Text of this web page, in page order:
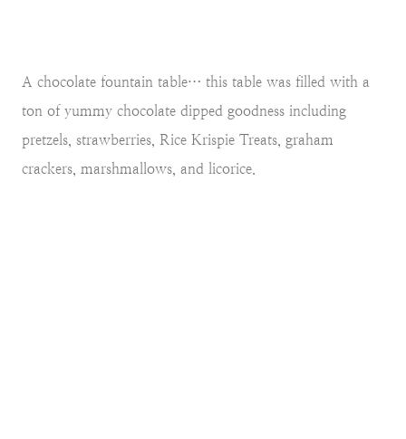
A chocolate fountain table… this table was filled with a
ton of yummy chocolate dipped goodness including
pretzels, strawberries, Rice Krispie Treats, graham
crackers, marshmallows, and licorice.